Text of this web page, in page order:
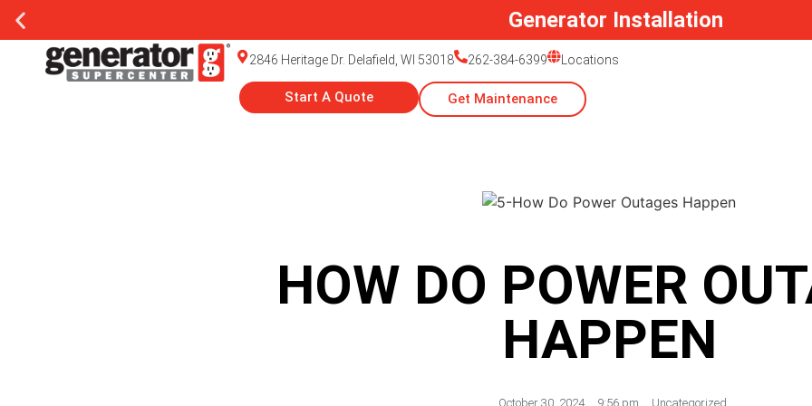
Generator Installation
2846 Heritage Dr. Delafield, WI 53018 262-384-6399 Locations
Start A Quote Get Maintenance
HOW DO POWER
HAPPEN
October 30, 2024 9:56 pm Uncategorized